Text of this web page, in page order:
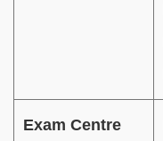
Exam Centre